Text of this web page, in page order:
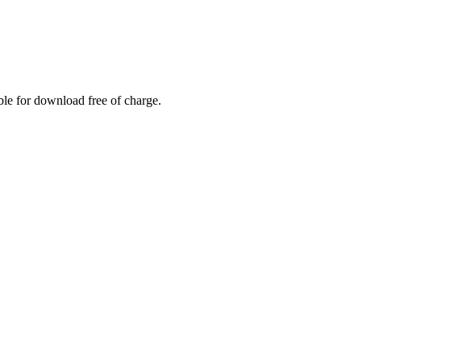
for download free of charge.